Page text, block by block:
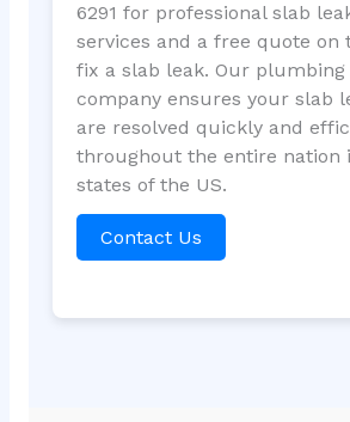
6291 for professional slab
services and a free quote on
fix a slab leak. Our
company ensures your slab
are resolved quickly and
throughout the entire nation
states of the US.
Contact Us